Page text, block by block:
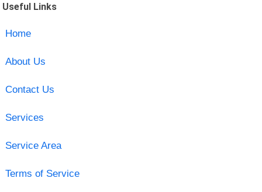
Useful Links
Home
About Us
Contact Us
Services
Service Area
Terms of Service